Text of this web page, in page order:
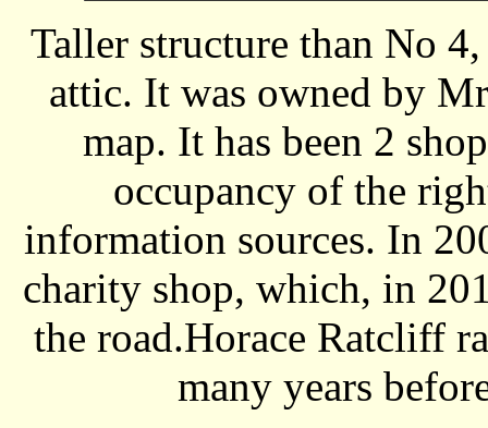
Taller structure than No
attic. It was owned by
map. It has been 2
occupancy of the
information sources. In
charity shop, which, in
the road.Horace Ratcliff
many years